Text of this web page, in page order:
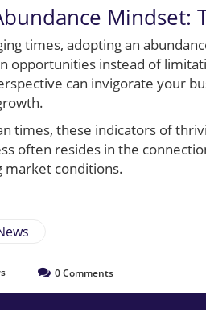
Mindset:
times, adopting an
opportunities instead of
can invigorate your
times, these indicators of
often resides in the
market conditions.
0Comments